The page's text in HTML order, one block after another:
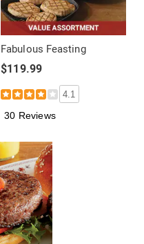
Fabulous Feasting
$119.99
4.1
30 Reviews